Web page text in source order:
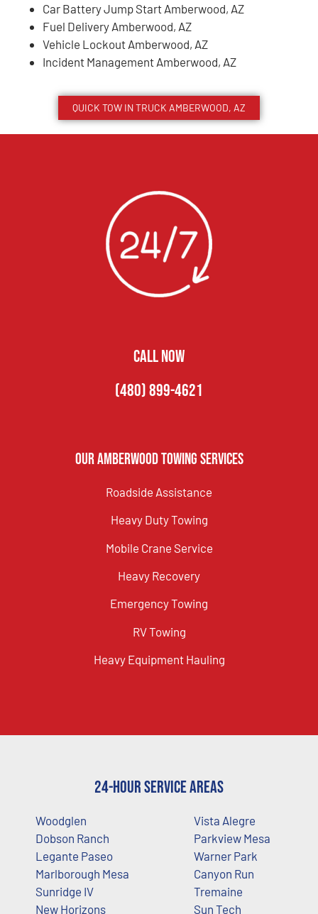
Car Battery Jump Start Amberwood, AZ
Fuel Delivery Amberwood, AZ
Vehicle Lockout Amberwood, AZ
Incident Management Amberwood, AZ
QUICK TOW IN TRUCK AMBERWOOD, AZ
CALL NOW
(480) 899-4621
Our Amberwood Towing Services
Roadside Assistance
Heavy Duty Towing
Mobile Crane Service
Heavy Recovery
Emergency Towing
RV Towing
Heavy Equipment Hauling
24-Hour Service Areas
Woodglen
Dobson Ranch
Legante Paseo
Marlborough Mesa
Sunridge IV
New Horizons
Vista Alegre
Parkview Mesa
Warner Park
Canyon Run
Tremaine
Sun Tech